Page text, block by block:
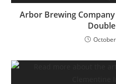
Arbor Brewing